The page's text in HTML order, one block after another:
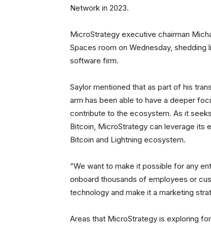
Network in 2023.
MicroStrategy executive chairman
Spaces room on Wednesday,
software firm.
Saylor mentioned that as part of his
arm has been able to have a deeper
contribute to the ecosystem. As it
Bitcoin, MicroStrategy can leverage its
Bitcoin and Lightning ecosystem.
“We want to make it possible for any
onboard thousands of employees or
technology and make it a marketing
Areas that MicroStrategy is exploring